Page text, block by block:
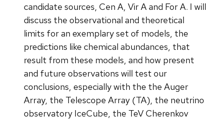
candidate sources, Cen A, Vir A and For A. I will
discuss the observational and theoretical
limits for an exemplary set of models, the
predictions like chemical abundances, that
result from these models, and how present
and future observations will test our
conclusions, especially with the the Auger
Array, the Telescope Array (TA), the neutrino
observatory IceCube, the TeV Cherenkov